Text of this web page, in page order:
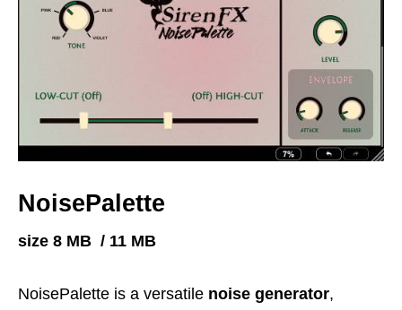
NoisePalette
size 8 MB / 11 MB
NoisePalette is a versatile noise generator,